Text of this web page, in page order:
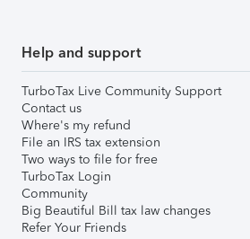
Help and support
TurboTax Live Community Support
Contact us
Where's my refund
File an IRS tax extension
Two ways to file for free
TurboTax Login
Community
Big Beautiful Bill tax law changes
Refer Your Friends